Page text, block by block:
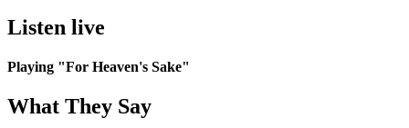
Listen live
Playing "For Heaven's Sake"
What They Say